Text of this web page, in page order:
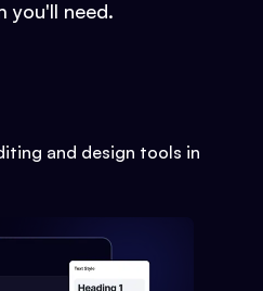
you'll need.
and design tools in